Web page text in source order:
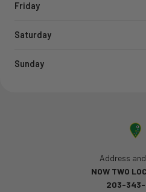
Friday
Saturday
Sunday
Address
NOW TWO
203-343-